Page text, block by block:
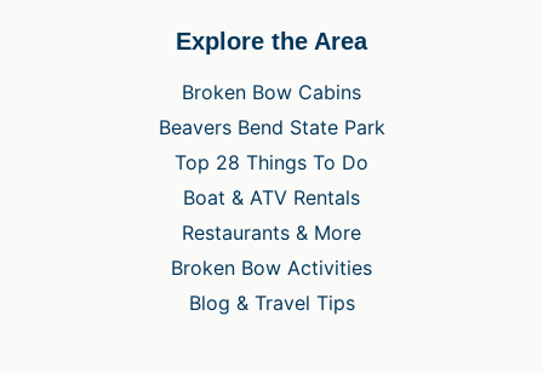
Explore the Area
Broken Bow Cabins
Beavers Bend State Park
Top 28 Things To Do
Boat & ATV Rentals
Restaurants & More
Broken Bow Activities
Blog & Travel Tips